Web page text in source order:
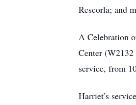
Rescorla; and
A Celebration
Center
service, from
Harriet’s